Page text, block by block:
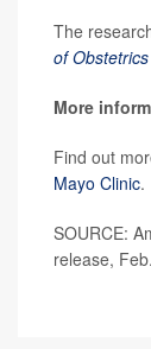
The
of
More
Find out
Mayo Clinic.
SOURCE:
release,